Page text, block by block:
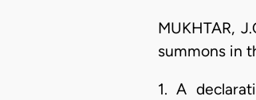
MUKHTAR,
summons in
1. A